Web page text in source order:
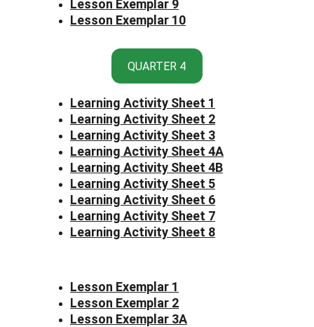
QUARTER 4
Learning Activity Sheet 1
Learning Activity Sheet 2
Learning Activity Sheet 3
Learning Activity Sheet 4A
Learning Activity Sheet 4B
Learning Activity Sheet 5
Learning Activity Sheet 6
Learning Activity Sheet 7
Learning Activity Sheet 8
Lesson Exemplar 1
Lesson Exemplar 2
Lesson Exemplar 3A
Lesson Exemplar 9
Lesson Exemplar 10